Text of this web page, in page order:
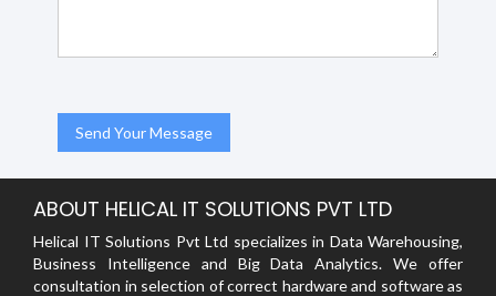
ABOUT HELICAL IT SOLUTIONS PVT LTD
Helical IT Solutions Pvt Ltd specializes in Data Warehousing,
Business Intelligence and Big Data Analytics. We offer
consultation in selection of correct hardware and software as